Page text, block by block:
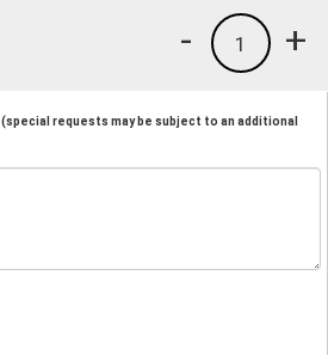
+
1
-
(special requests may be subject to an additional